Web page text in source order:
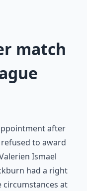
match
after
refused to award
Ismael
had a right
at